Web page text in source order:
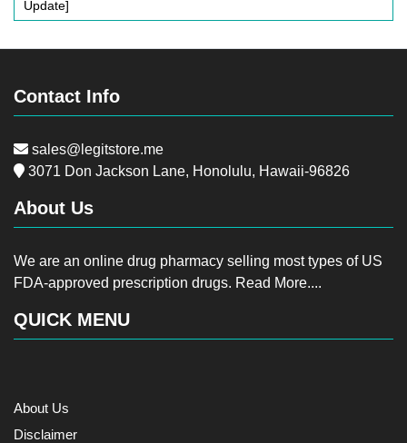
Update]
Contact Info
sales@legitstore.me
3071 Don Jackson Lane, Honolulu, Hawaii-96826
About Us
We are an online drug pharmacy selling most types of US
FDA-approved prescription drugs. Read More....
QUICK MENU
About Us
Disclaimer